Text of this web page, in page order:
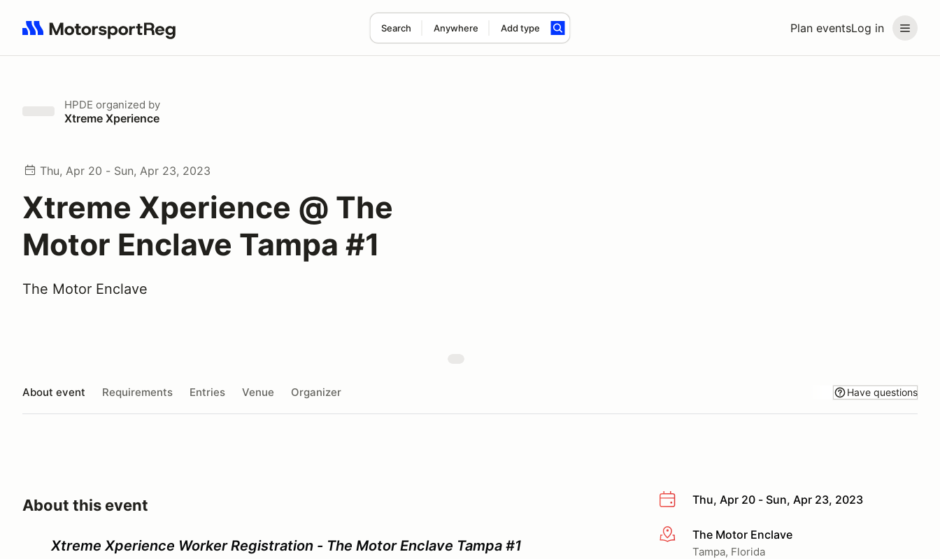
Plan eventsLog in
Search Anywhere Add type
Search results: No search term
HPDE organized by
Xtreme Xperience
Thu, Apr 20 - Sun, Apr 23, 2023
Xtreme Xperience @ The
Motor Enclave Tampa #1
The Motor Enclave
About event Requirements Entries Venue Organizer Have questions
Thu, Apr 20 - Sun, Apr 23, 2023
More infoThe Motor Enclave
Tampa, Florida
About this event
Xtreme Xperience Worker Registration - The Motor Enclave Tampa #1